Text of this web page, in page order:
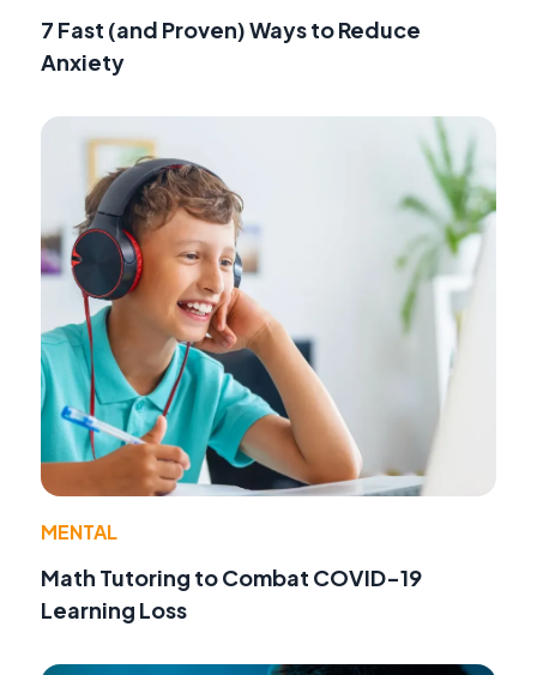
7 Fast (and Proven) Ways to Reduce
Anxiety
MENTAL
Math Tutoring to Combat COVID-19
Learning Loss